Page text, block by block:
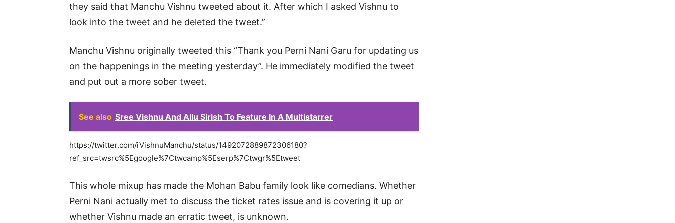
they said that Manchu Vishnu tweeted about it. After which I asked Vishnu to
look into the tweet and he deleted the tweet.”
Manchu Vishnu originally tweeted this “Thank you Perni Nani Garu for updating us
on the happenings in the meeting yesterday”. He immediately modified the tweet
and put out a more sober tweet.
See also Sree Vishnu And Allu Sirish To Feature In A Multistarrer
https://twitter.com/iVishnuManchu/status/1492072889872306180?
ref_src=twsrc%5Egoogle%7Ctwcamp%5Eserp%7Ctwgr%5Etweet
This whole mixup has made the Mohan Babu family look like comedians. Whether
Perni Nani actually met to discuss the ticket rates issue and is covering it up or
whether Vishnu made an erratic tweet, is unknown.